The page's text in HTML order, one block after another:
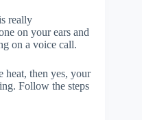
really
on your ears and
on a voice call.
heat, then yes, your
Follow the steps